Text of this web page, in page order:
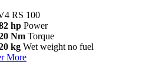
RS 100
hp Power
Nm Torque
kg Wet weight no fuel
More